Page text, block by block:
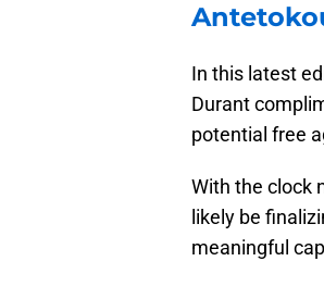
In this latest
Durant
potential free
With the clock
likely be
meaningful